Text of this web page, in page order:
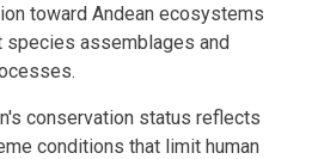
toward Andean ecosystems
assemblages and
conservation status reflects
conditions that limit human